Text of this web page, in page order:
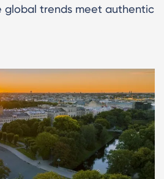
global trends meet authentic